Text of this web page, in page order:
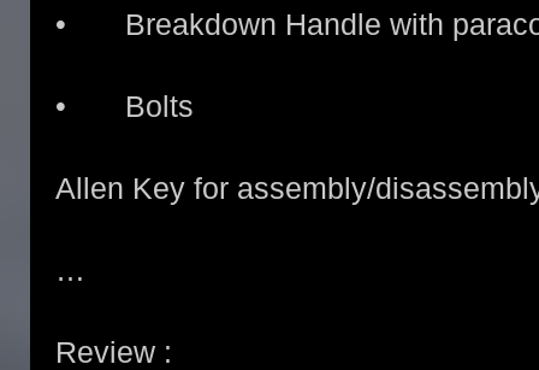
• Breakdown Handle with
• Bolts
Allen Key for assembly/
…
Review :